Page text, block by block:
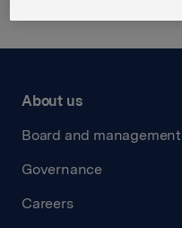
About us
Board and management
Governance
Careers